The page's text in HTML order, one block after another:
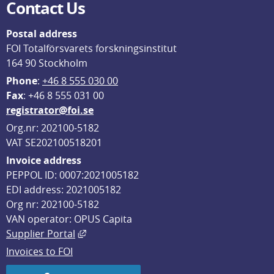
Contact Us
Postal address
FOI Totalförsvarets forskningsinstitut
164 90 Stockholm
Phone: +46 8 555 030 00
Fax: +46 8 555 031 00
registrator@foi.se
Org.nr: 202100-5182
VAT SE202100518201
Invoice address
PEPPOL ID: 0007:2021005182
EDI address: 2021005182
Org nr: 202100-5182
VAN operator: OPUS Capita
Supplier Portal
External link, opens in new window.
Invoices to FOI